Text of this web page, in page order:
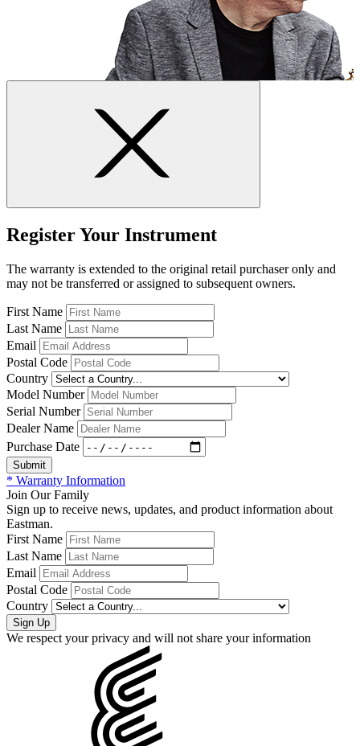
Register Your Instrument
The warranty is extended to the original retail purchaser only and
may not be transferred or assigned to subsequent owners.
First Name
Last Name
Email
Postal Code
Country
Model Number
Serial Number
Dealer Name
Purchase Date
* Warranty Information
Join Our Family
Sign up to receive news, updates, and product information about
Eastman.
First Name
Last Name
Email
Postal Code
Country
We respect your privacy and will not share your information